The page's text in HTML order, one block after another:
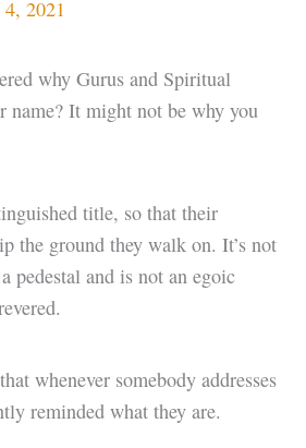
2021
why Gurus and Spiritual
name? It might not be why you
title, so that their
the ground they walk on. It’s not
pedestal and is not an egoic
whenever somebody addresses
reminded what they are.